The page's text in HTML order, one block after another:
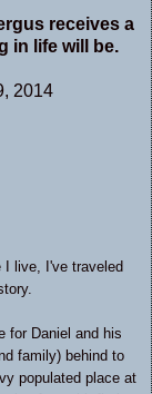
receives a
in life will be.
2014
I live, I've traveled
for Daniel and his
family) behind to
populated place at